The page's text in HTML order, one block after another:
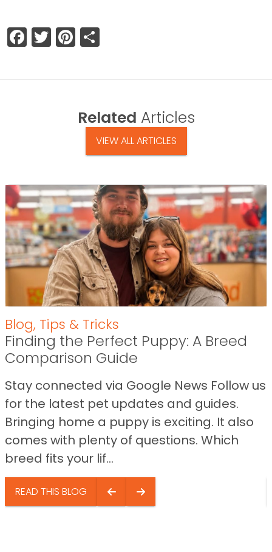
Facebook
TwitterPinterest
Related Articles
VIEW ALL ARTICLES
Blog, Tips & Tricks
Finding the Perfect Puppy: A Breed
Comparison Guide
Stay connected via Google News Follow us
for the latest pet updates and guides.
Bringing home a puppy is exciting. It also
comes with plenty of questions. Which
breed fits your lif...
READ THIS BLOG